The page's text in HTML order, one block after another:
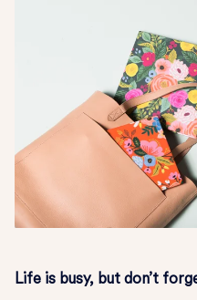
Life is busy, but don’t